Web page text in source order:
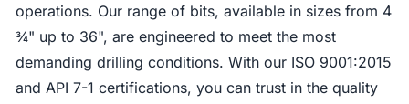
operations. Our range of bits, available in sizes from 4
¾" up to 36", are engineered to meet the most
demanding drilling conditions. With our ISO 9001:2015
and API 7-1 certifications, you can trust in the quality